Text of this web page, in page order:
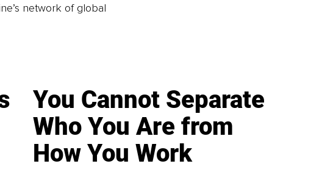
network of global
You Cannot Separate
Who You Are from
How You Work